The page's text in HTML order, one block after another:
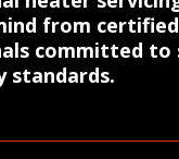
from certified
committed to
standards.